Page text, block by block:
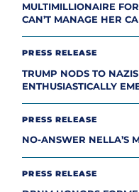
MULTIMILLIONAIRE
CAN’T MANAGE HER
PRESS RELEASE
TRUMP NODS TO
ENTHUSIASTICALLY
PRESS RELEASE
NO-ANSWER NELLA’S
PRESS RELEASE